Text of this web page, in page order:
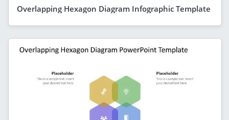
Overlapping Hexagon Diagram Infographic Template